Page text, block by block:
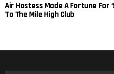
Air Hostess Made A Fortune For
To The Mile High Club